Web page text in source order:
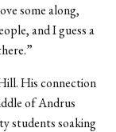
some along,
and I guess a
His connection
of Andrus
students soaking